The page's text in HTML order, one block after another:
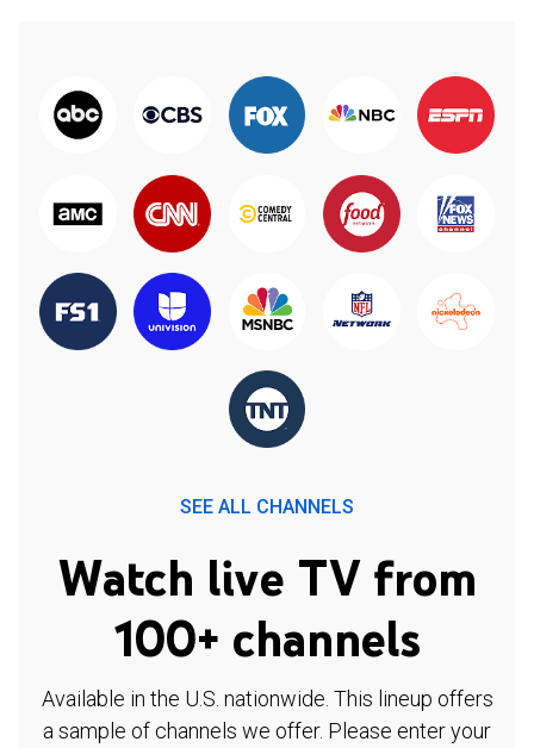
SEE ALL CHANNELS
Watch live TV from
100+ channels
Available in the U.S. nationwide. This lineup offers
a sample of channels we offer. Please enter your